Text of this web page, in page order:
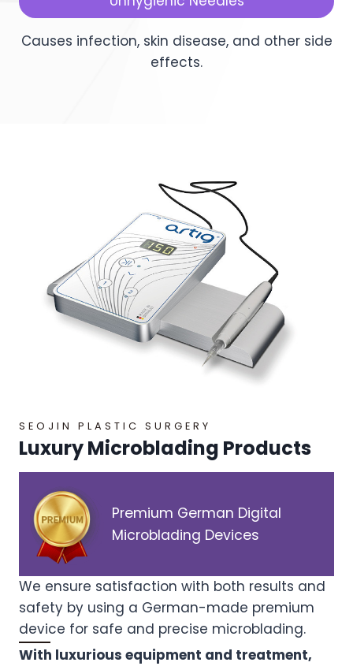
Causes infection, skin disease, and other side
effects.
SEOJIN PLASTIC SURGERY
Luxury Microblading Products
Premium German Digital
Microblading Devices
We ensure satisfaction with both results and
safety by using a German-made premium
device for safe and precise microblading.
With luxurious equipment and treatment,